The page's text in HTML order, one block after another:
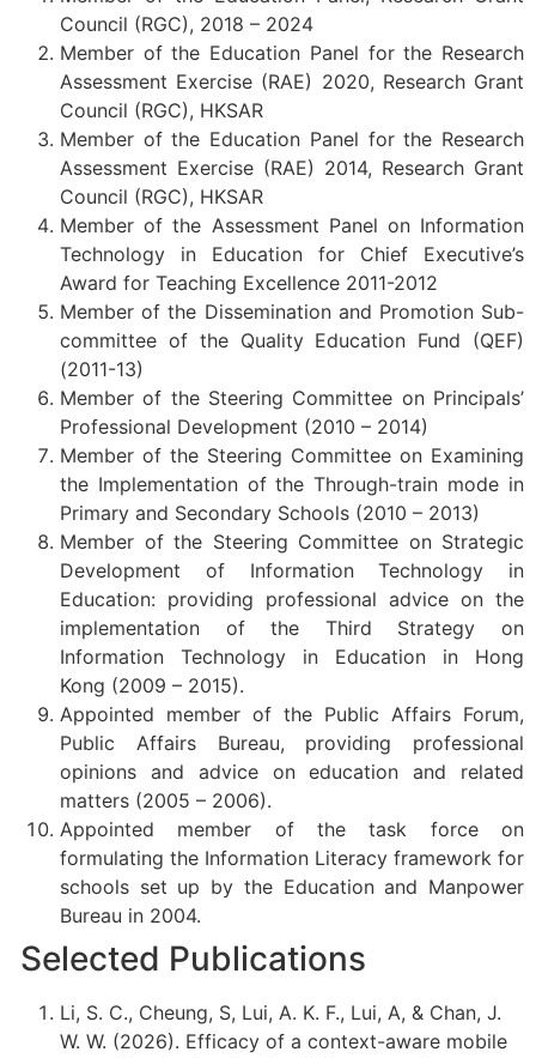
Council (RGC), 2018 – 2024
Member of the Education Panel for the Research
Assessment Exercise (RAE) 2020, Research Grant
Council (RGC), HKSAR
Member of the Education Panel for the Research
Assessment Exercise (RAE) 2014, Research Grant
Council (RGC), HKSAR
Member of the Assessment Panel on Information
Technology in Education for Chief Executive’s
Award for Teaching Excellence 2011-2012
Member of the Dissemination and Promotion Sub-
committee of the Quality Education Fund (QEF)
(2011-13)
Member of the Steering Committee on Principals’
Professional Development (2010 – 2014)
Member of the Steering Committee on Examining
the Implementation of the Through-train mode in
Primary and Secondary Schools (2010 – 2013)
Member of the Steering Committee on Strategic
Development of Information Technology in
Education: providing professional advice on the
implementation of the Third Strategy on
Information Technology in Education in Hong
Kong (2009 – 2015).
Appointed member of the Public Affairs Forum,
Public Affairs Bureau, providing professional
opinions and advice on education and related
matters (2005 – 2006).
Appointed member of the task force on
formulating the Information Literacy framework for
schools set up by the Education and Manpower
Bureau in 2004.
Selected Publications
Li, S. C., Cheung, S, Lui, A. K. F., Lui, A, & Chan, J.
W. W. (2026). Efficacy of a context-aware mobile